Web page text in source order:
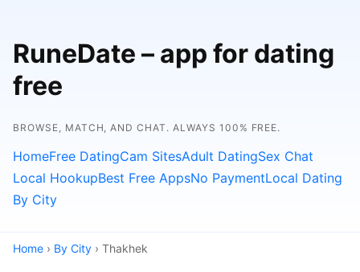
RuneDate – app for dating
free
BROWSE, MATCH, AND CHAT. ALWAYS 100% FREE.
HomeFree DatingCam SitesAdult DatingSex Chat
Local HookupBest Free AppsNo PaymentLocal Dating
By City
Home › By City › Thakhek